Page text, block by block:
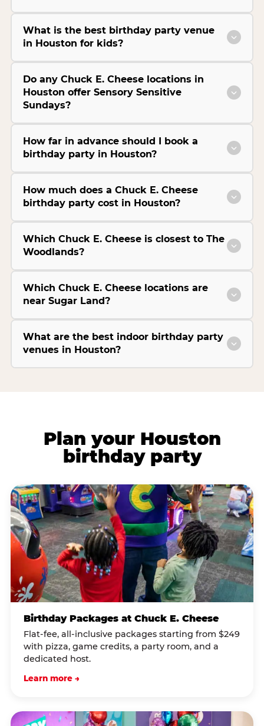
What is the best birthday party venue
in Houston for kids?
Do any Chuck E. Cheese locations in
Houston offer Sensory Sensitive
Sundays?
How far in advance should I book a
birthday party in Houston?
How much does a Chuck E. Cheese
birthday party cost in Houston?
Which Chuck E. Cheese is closest to The
Woodlands?
Which Chuck E. Cheese locations are
near Sugar Land?
What are the best indoor birthday party
venues in Houston?
Plan your Houston
birthday party
Birthday Packages at Chuck E. Cheese
Flat-fee, all-inclusive packages starting from $249
with pizza, game credits, a party room, and a
dedicated host.
Learn more →